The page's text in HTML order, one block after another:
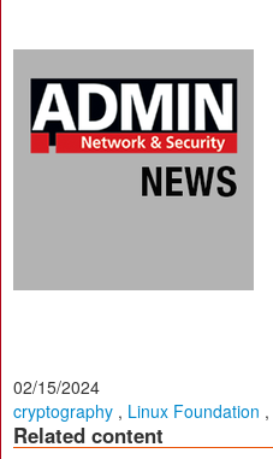
02/15/2024
cryptography , Linux Foundation ,
Related content